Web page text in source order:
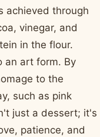
achieved through
vinegar, and
in the flour.
an art form. By
to the
such as pink
just a dessert; it's
patience, and